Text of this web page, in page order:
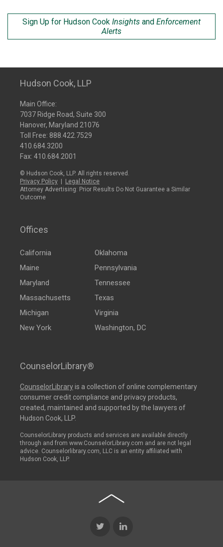
Sign Up for Hudson Cook Insights and Enforcement
Alerts
Hudson Cook, LLP
Main Office:
7037 Ridge Road, Suite 300
Hanover, Maryland 21076
Toll Free: 888.422.7529
410.684.3200
Fax: 410.684.2001
© Hudson Cook, LLP. All rights reserved.
Privacy Policy
Legal Notice
Attorney Advertising: Prior Results Do Not Guarantee a Similar
Outcome
Offices
California
Maine
Maryland
Massachusetts
Michigan
New York
Oklahoma
Pennsylvania
Tennessee
Texas
Virginia
Washington, DC
CounselorLibrary®
CounselorLibraryis a collection of online complementary
consumer credit compliance and privacy products,
created, maintained and supported by the lawyers of
Hudson Cook, LLP.
CounselorLibrary products and services are available directly
through and from www.CounselorLibrary.com and are not legal
advice. Counselorlibrary.com, LLC is an entity affiliated with
Hudson Cook, LLP.